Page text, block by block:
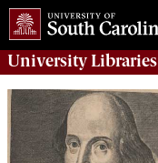
UniversityLibraries